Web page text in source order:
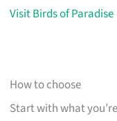
Visit Birds of Paradise
How to choose
Start with what